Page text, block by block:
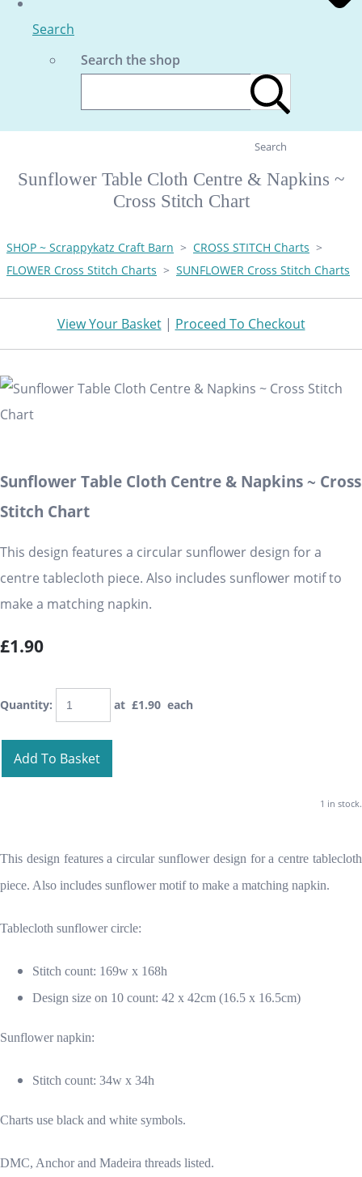
Search
Search the shop
Search
Sunflower Table Cloth Centre & Napkins ~
Cross Stitch Chart
SHOP ~ Scrappykatz Craft Barn > CROSS STITCH Charts >
FLOWER Cross Stitch Charts > SUNFLOWER Cross Stitch Charts
View Your Basket| Proceed To Checkout
Sunflower Table Cloth Centre & Napkins ~ Cross
Stitch Chart
This design features a circular sunflower design for a
centre tablecloth piece. Also includes sunflower motif to
make a matching napkin.
£1.90
Quantity: at £1.90 each
Add To Basket
1 in stock.
This design features a circular sunflower design for a centre tablecloth
piece. Also includes sunflower motif to make a matching napkin.
Tablecloth sunflower circle:
Stitch count: 169w x 168h
Design size on 10 count: 42 x 42cm (16.5 x 16.5cm)
Sunflower napkin:
Stitch count: 34w x 34h
Charts use black and white symbols.
DMC, Anchor and Madeira threads listed.